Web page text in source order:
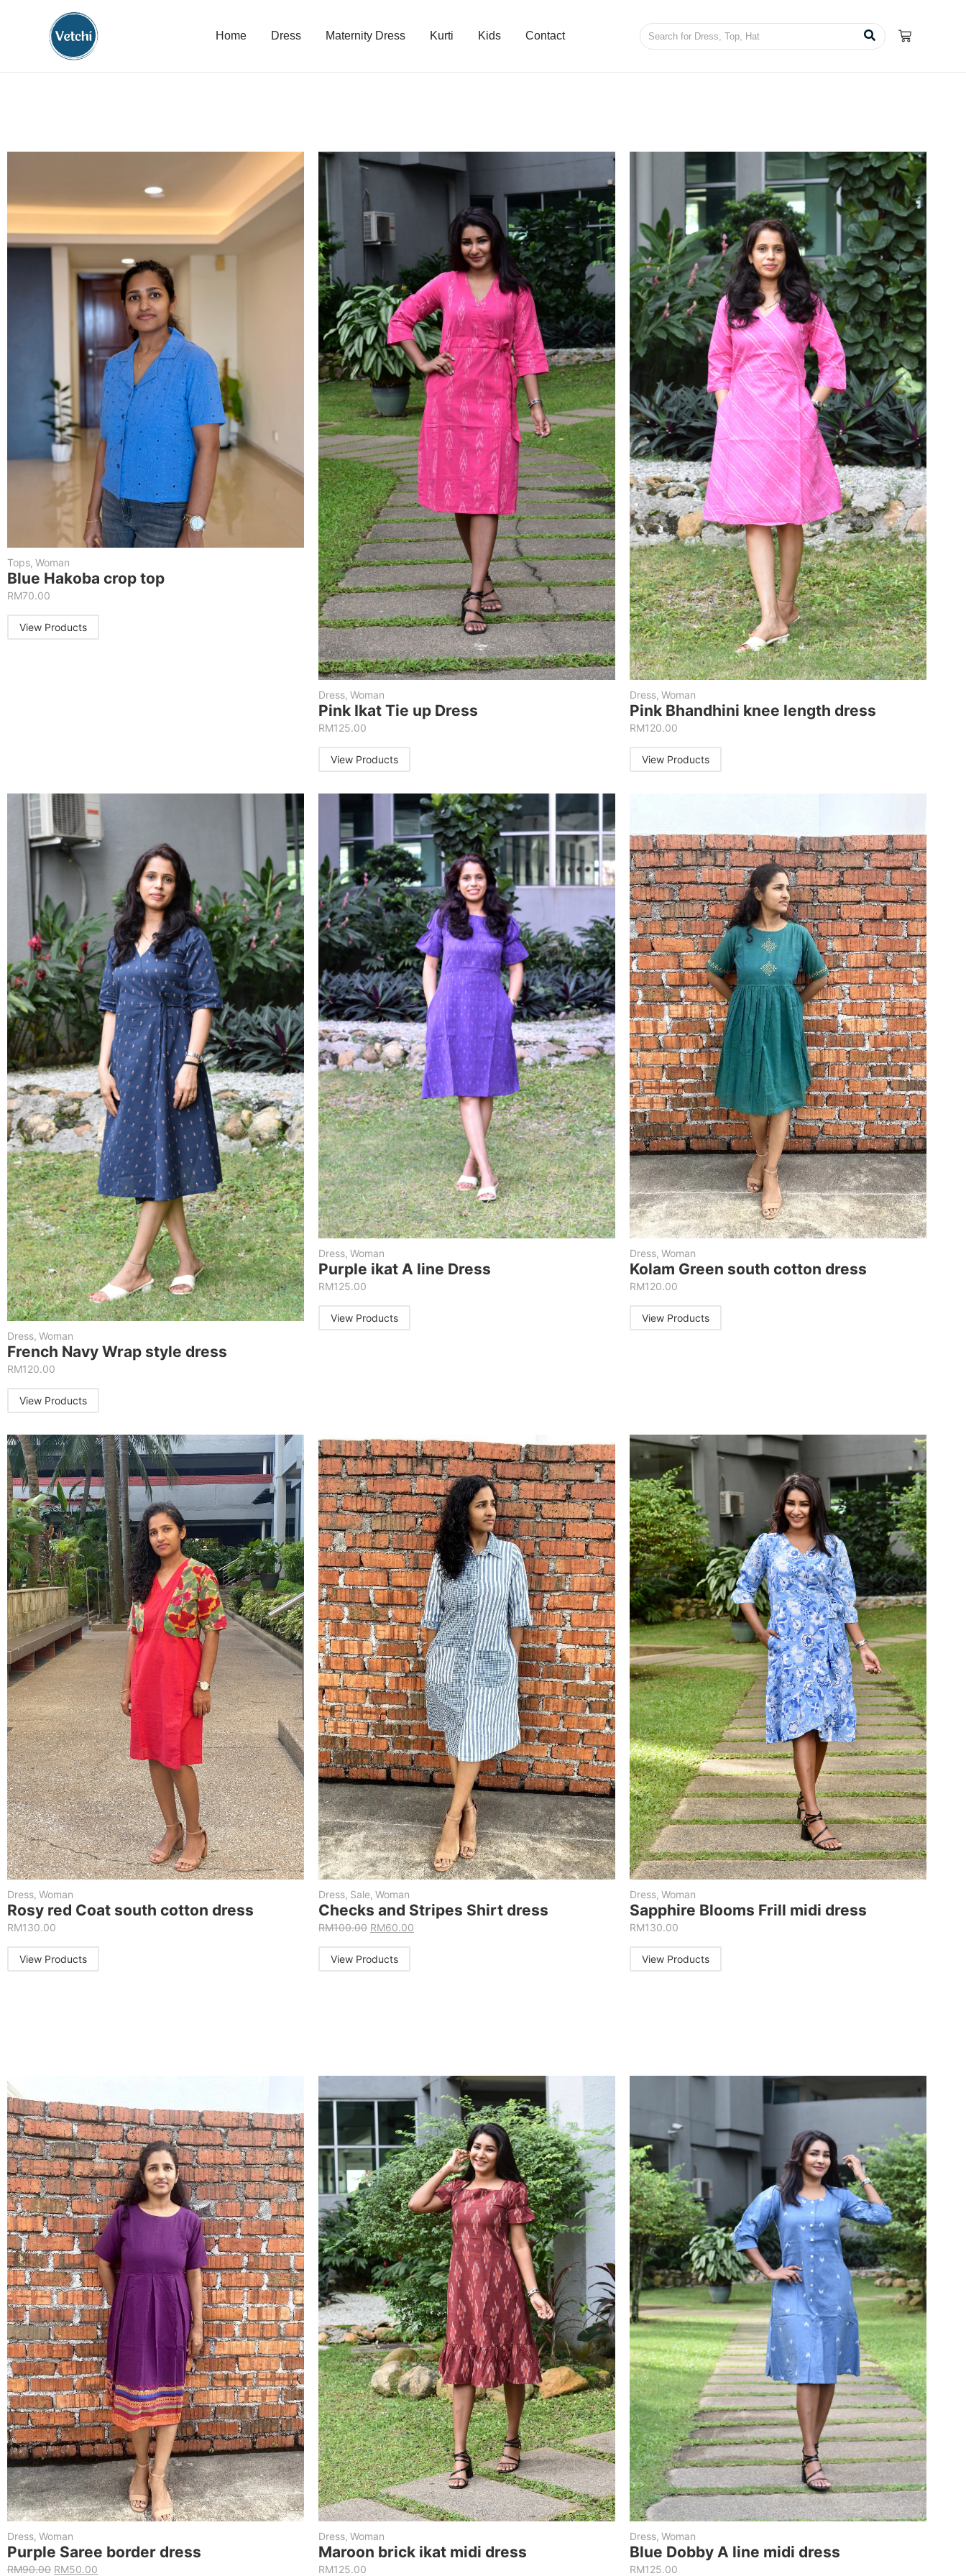
Home Dress Maternity Dress Kurti Kids Contact
Tops, Woman
Blue Hakoba crop top
RM70.00
View Products
Dress, Woman
Pink Ikat Tie up Dress
RM125.00
View Products
Dress, Woman
Pink Bhandhini knee length dress
RM120.00
View Products
Dress, Woman
French Navy Wrap style dress
RM120.00
View Products
Dress, Woman
Purple ikat A line Dress
RM125.00
View Products
Dress, Woman
Kolam Green south cotton dress
RM120.00
View Products
Dress, Woman
Rosy red Coat south cotton dress
RM130.00
View Products
Dress, Sale, Woman
Checks and Stripes Shirt dress
RM100.00 RM60.00
View Products
Dress, Woman
Sapphire Blooms Frill midi dress
RM130.00
View Products
Dress, Woman
Purple Saree border dress
RM90.00 RM50.00
Dress, Woman
Maroon brick ikat midi dress
RM125.00
Dress, Woman
Blue Dobby A line midi dress
RM125.00